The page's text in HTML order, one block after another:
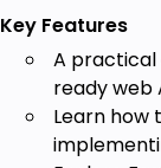
Key Features
A practical
ready web
Learn how